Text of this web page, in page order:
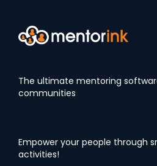
The ultimate mentoring
communities
Empower your people through
activities!